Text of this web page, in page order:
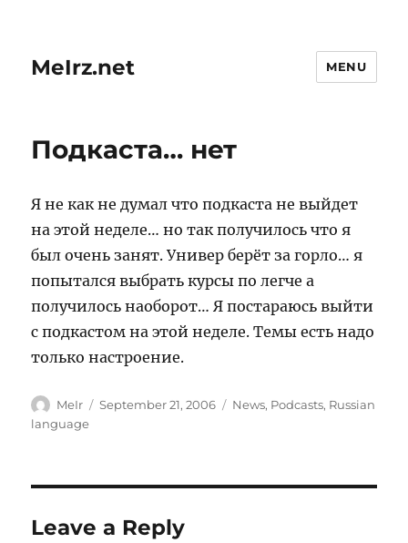
MeIrz.net MENU
Подкаста… нет
Я не как не думал что подкаста не выйдет
на этой неделе… но так получилось что я
был очень занят. Универ берёт за горло… я
попытался выбрать курсы по легче а
получилось наоборот… Я постараюсь выйти
с подкастом на этой неделе. Темы есть надо
только настроение.
Author
MeIr
Posted
September 21, 2006 Categories
News, Podcasts, Russian
language
Leave a Reply